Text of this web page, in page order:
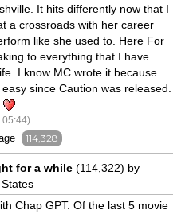
It hits differently now that I
a crossroads with her career
like she used to. Here For
to everything that I have
I know MC wrote it because
since Caution was released.
05:44)
114,328
for a while (114,322) by
Chap GPT. Of the last 5 movie